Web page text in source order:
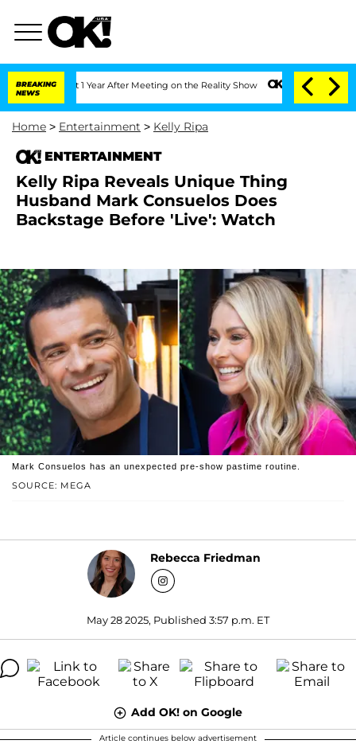
BREAKING
NEWS
1 Year After Meeting on the Reality Show Senate Votes to Hold Dr.
Home > Entertainment > Kelly Ripa
ENTERTAINMENT
Kelly Ripa Reveals Unique Thing
Husband Mark Consuelos Does
Backstage Before 'Live': Watch
SOURCE: MEGA
Mark Consuelos has an unexpected pre-show pastime routine.
Rebecca Friedman
May 28 2025, Published 3:57 p.m. ET
Add OK! on Google
Article continues below advertisement